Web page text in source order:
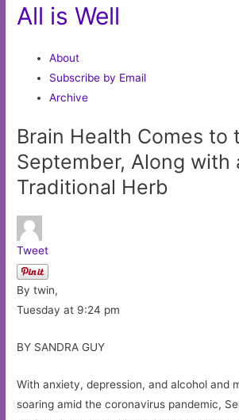
All is Well
About
Subscribe by Email
Archive
Brain Health Comes to
September, Along with
Traditional Herb
Tweet
By twin,
Tuesday at 9:24 pm
BY SANDRA GUY
With anxiety, depression, and alcohol and
soaring amid the coronavirus pandemic,